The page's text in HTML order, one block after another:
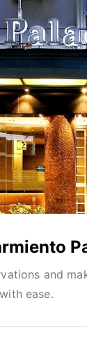
and
with ease.